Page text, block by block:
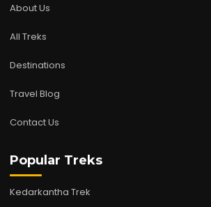
About Us
All Treks
Destinations
Travel Blog
Contact Us
Popular Treks
Kedarkantha Trek